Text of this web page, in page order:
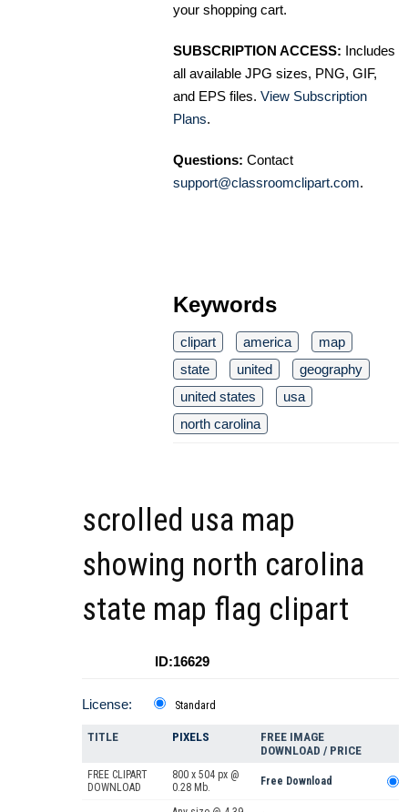
your shopping cart.
SUBSCRIPTION ACCESS: Includes
all available JPG sizes, PNG, GIF,
and EPS files. View Subscription
Plans.
Questions: Contact
support@classroomclipart.com.
Keywords
clipart america
map
state
united
geography
united states
usa
north carolina
scrolled usa map
showing north carolina
state map flag clipart
ID:16629
License: Standard
TITLE PIXELS
FREE IMAGE
DOWNLOAD / PRICE
FREE CLIPART
DOWNLOAD
800 x 504 px @
0.28 Mb.
Free Download